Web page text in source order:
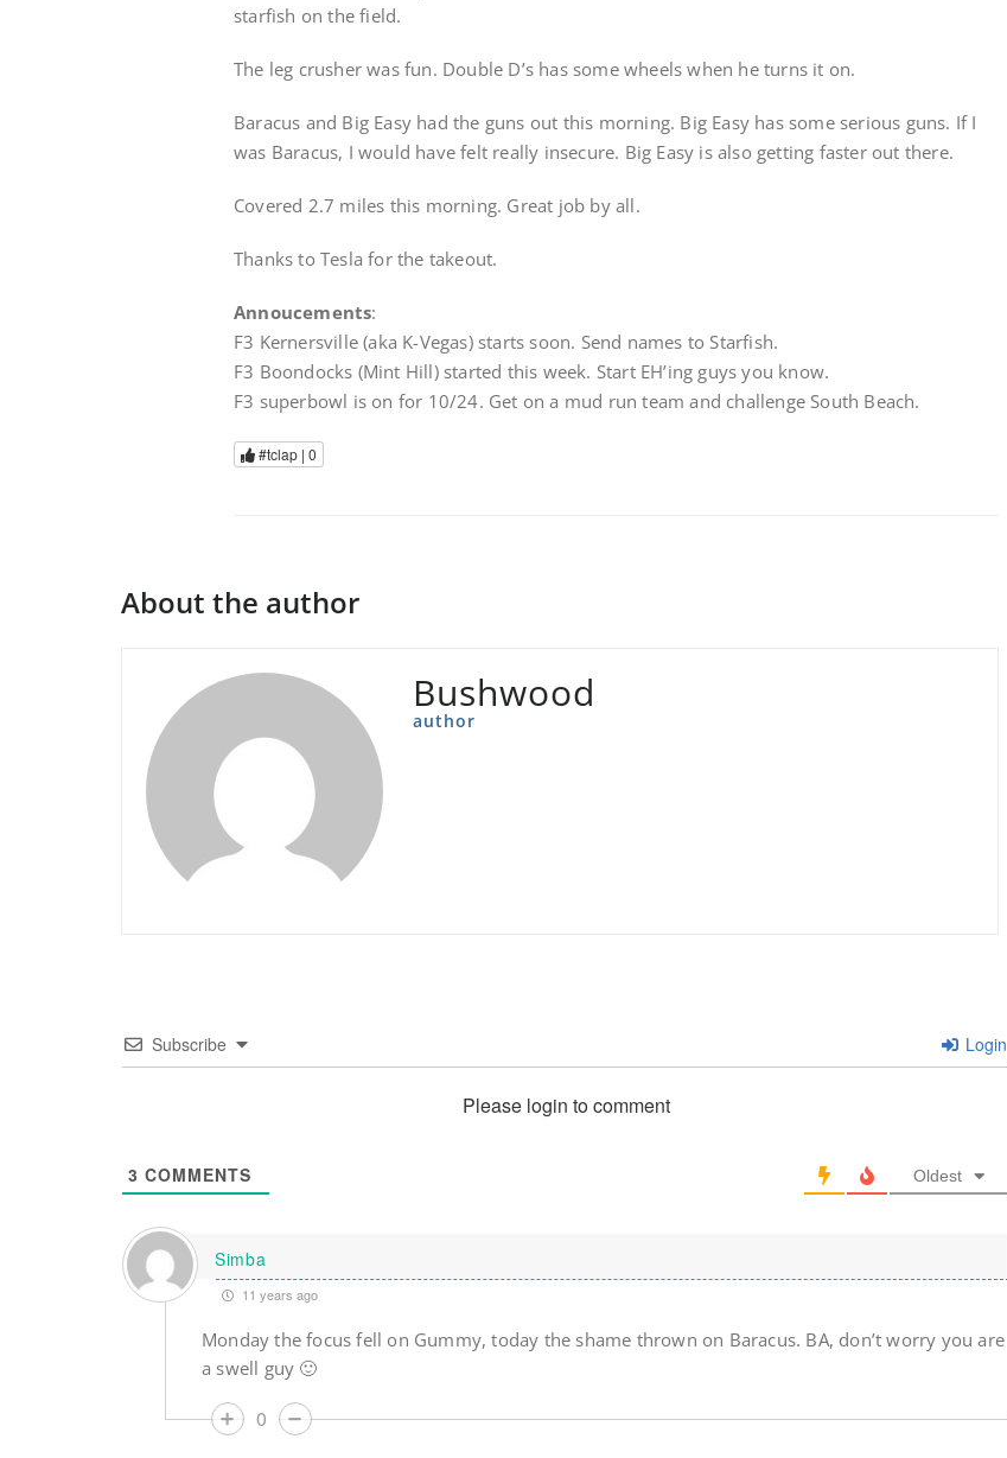
starfish on the field.
The leg crusher was fun. Double D’s has some wheels when he turns it on.
Baracus and Big Easy had the guns out this morning. Big Easy has some serious guns. If I
was Baracus, I would have felt really insecure. Big Easy is also getting faster out there.
Covered 2.7 miles this morning. Great job by all.
Thanks to Tesla for the takeout.
Annoucements:
F3 Kernersville (aka K-Vegas) starts soon. Send names to Starfish.
F3 Boondocks (Mint Hill) started this week. Start EH’ing guys you know.
F3 superbowl is on for 10/24. Get on a mud run team and challenge South Beach.
#tclap | 0
About the author
Bushwood
author
Subscribe Login
Please login to comment
3 COMMENTS Oldest
Simba
11 years ago
Monday the focus fell on Gummy, today the shame thrown on Baracus. BA, don’t worry you are
a swell guy 🙂
0